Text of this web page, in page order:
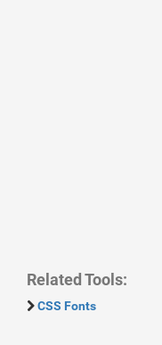
Related Tools:
CSS Fonts